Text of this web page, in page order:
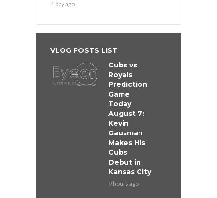
1 day ago
VLOG POSTS LIST
Cubs vs
Royals
Prediction
Game
Today
August 7:
Kevin
Gausman
Makes His
Cubs
Debut in
Kansas City
9 hours ago